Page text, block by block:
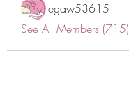
legaw53615
See All Members (715)